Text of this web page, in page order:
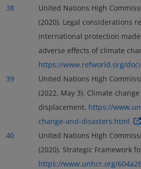
38
United Nations High
(2020). Legal considerations
international protection
adverse effects of climate
https://www.refworld.org/
39
United Nations High
(2022, May 3). Climate
displacement. https://
change-and-disasters.html
40
United Nations High
(2020). Strategic Framework
https://www.unhcr.org/